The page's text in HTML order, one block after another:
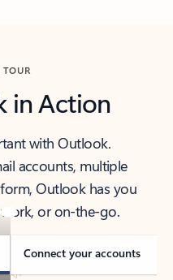
in Action
with Outlook.
accounts, multiple
Outlook has you
or on-the-go.
Connect your accounts